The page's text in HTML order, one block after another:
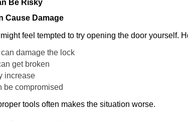
Be Risky
Cause Damage
feel tempted to try opening the door yourself.
damage the lock
get broken
increase
be compromised
tools often makes the situation worse.